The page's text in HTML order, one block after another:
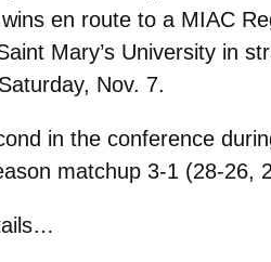
en route to a MIAC
Mary’s University in
Nov. 7.
in the conference
matchup 3-1 (28-26,